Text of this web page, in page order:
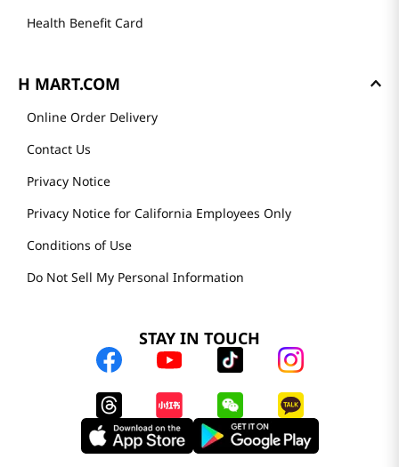
Health Benefit Card
H MART.COM
Online Order Delivery
Contact Us
Privacy Notice
Privacy Notice for California Employees Only
Conditions of Use
Do Not Sell My Personal Information
STAY IN TOUCH